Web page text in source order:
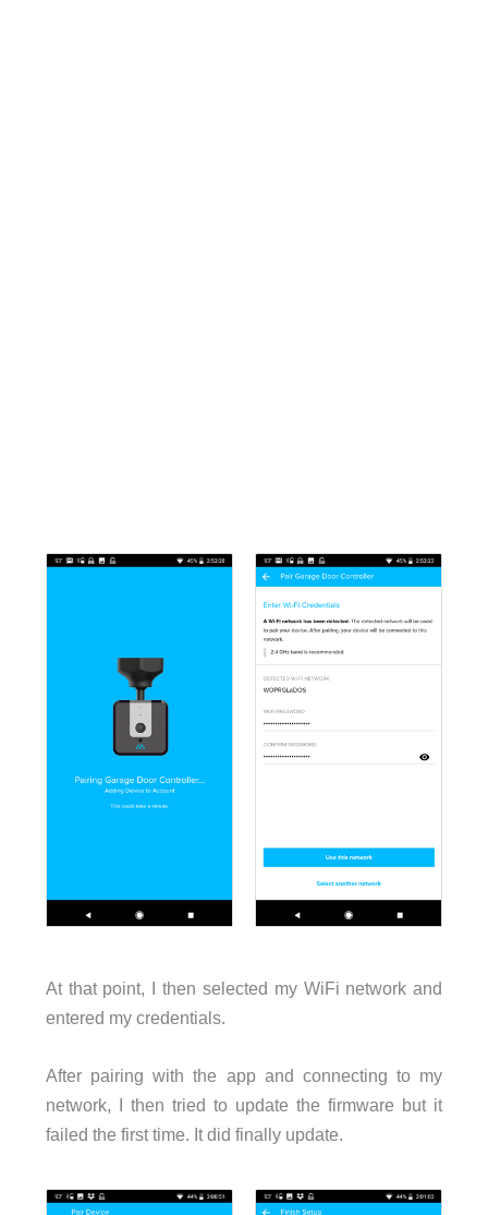
At that point, I then selected my WiFi network and
entered my credentials.
After pairing with the app and connecting to my
network, I then tried to update the firmware but it
failed the first time. It did finally update.